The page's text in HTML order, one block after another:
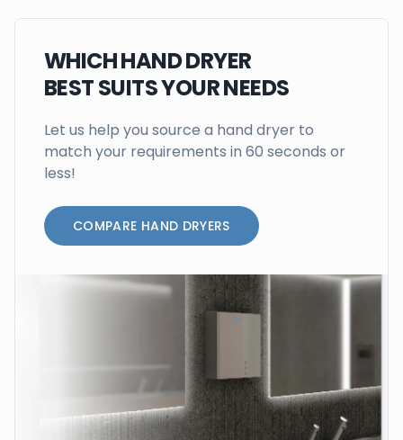
WHICH HAND DRYER
BEST SUITS YOUR NEEDS
Let us help you source a hand dryer to
match your requirements in 60 seconds or
less!
COMPARE HAND DRYERS